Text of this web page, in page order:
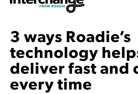
3 ways Roadie’s
technology
deliver fast and
every time